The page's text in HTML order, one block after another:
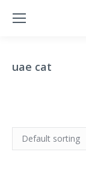
uae cat